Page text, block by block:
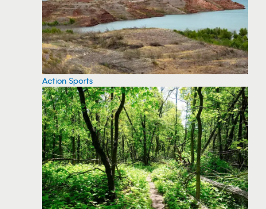
Action Sports